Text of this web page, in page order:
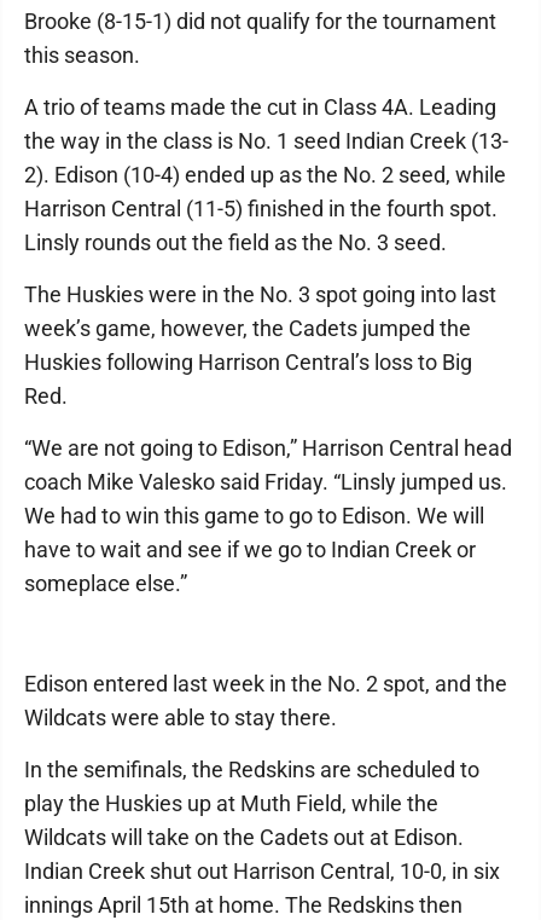
Brooke (8-15-1) did not qualify for the tournament
this season.
A trio of teams made the cut in Class 4A. Leading
the way in the class is No. 1 seed Indian Creek (13-
2). Edison (10-4) ended up as the No. 2 seed, while
Harrison Central (11-5) finished in the fourth spot.
Linsly rounds out the field as the No. 3 seed.
The Huskies were in the No. 3 spot going into last
week’s game, however, the Cadets jumped the
Huskies following Harrison Central’s loss to Big
Red.
“We are not going to Edison,” Harrison Central head
coach Mike Valesko said Friday. “Linsly jumped us.
We had to win this game to go to Edison. We will
have to wait and see if we go to Indian Creek or
someplace else.”
Edison entered last week in the No. 2 spot, and the
Wildcats were able to stay there.
In the semifinals, the Redskins are scheduled to
play the Huskies up at Muth Field, while the
Wildcats will take on the Cadets out at Edison.
Indian Creek shut out Harrison Central, 10-0, in six
innings April 15th at home. The Redskins then